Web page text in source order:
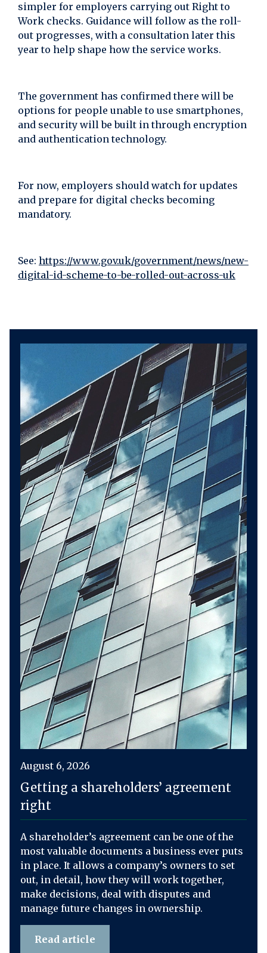
simpler for employers carrying out Right to
Work checks. Guidance will follow as the roll-
out progresses, with a consultation later this
year to help shape how the service works.
The government has confirmed there will be
options for people unable to use smartphones,
and security will be built in through encryption
and authentication technology.
For now, employers should watch for updates
and prepare for digital checks becoming
mandatory.
See: https://www.gov.uk/government/news/new-
digital-id-scheme-to-be-rolled-out-across-uk
August 6, 2026
Getting a shareholders’ agreement
right
A shareholder’s agreement can be one of the
most valuable documents a business ever puts
in place. It allows a company’s owners to set
out, in detail, how they will work together,
make decisions, deal with disputes and
manage future changes in ownership.
Read article